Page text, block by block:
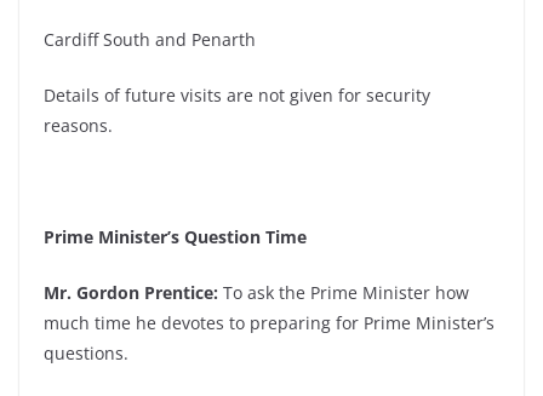
Cardiff South and Penarth
Details of future visits are not given for security
reasons.
Prime Minister’s Question Time
Mr. Gordon Prentice: To ask the Prime Minister how
much time he devotes to preparing for Prime Minister’s
questions.